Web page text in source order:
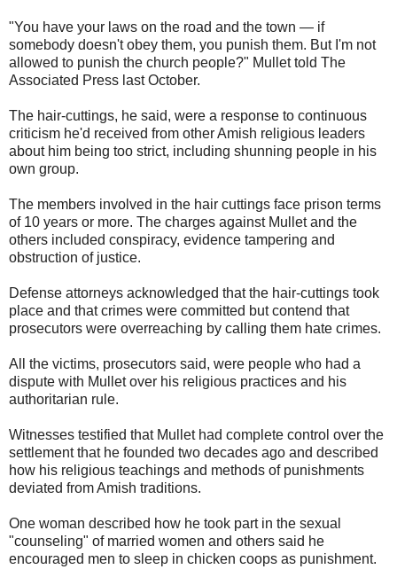
"You have your laws on the road and the town — if
somebody doesn't obey them, you punish them. But I'm not
allowed to punish the church people?" Mullet told The
Associated Press last October.
The hair-cuttings, he said, were a response to continuous
criticism he'd received from other Amish religious leaders
about him being too strict, including shunning people in his
own group.
The members involved in the hair cuttings face prison terms
of 10 years or more. The charges against Mullet and the
others included conspiracy, evidence tampering and
obstruction of justice.
Defense attorneys acknowledged that the hair-cuttings took
place and that crimes were committed but contend that
prosecutors were overreaching by calling them hate crimes.
All the victims, prosecutors said, were people who had a
dispute with Mullet over his religious practices and his
authoritarian rule.
Witnesses testified that Mullet had complete control over the
settlement that he founded two decades ago and described
how his religious teachings and methods of punishments
deviated from Amish traditions.
One woman described how he took part in the sexual
"counseling" of married women and others said he
encouraged men to sleep in chicken coops as punishment.